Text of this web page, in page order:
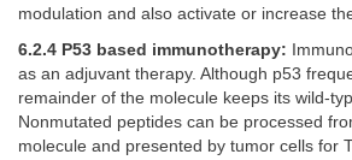
modulation and also activate or increase
6.2.4 P53 based immunotherapy:
as an adjuvant therapy. Although p53
remainder of the molecule keeps its wild-
Nonmutated peptides can be processed
molecule and presented by tumor cells for